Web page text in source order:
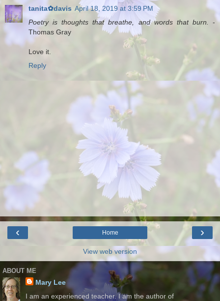
tanita✿davis April 18, 2019 at 3:59 PM
Poetry is thoughts that breathe, and words that burn.
-
Thomas Gray
Love it.
Reply
‹ ›
Home
View web version
ABOUT ME
Mary Lee
I am an experienced teacher. I am the author of